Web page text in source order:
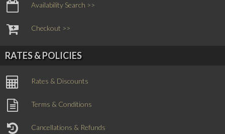
Availability Search >>
Checkout >>
RATES & POLICIES
Rates & Discounts
Terms & Conditions
Cancellations & Refunds